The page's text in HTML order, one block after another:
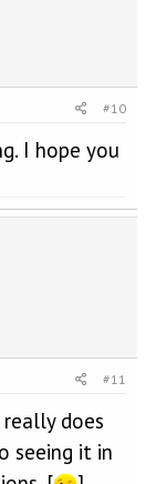
#10
I hope you
#11
does
seeing it in